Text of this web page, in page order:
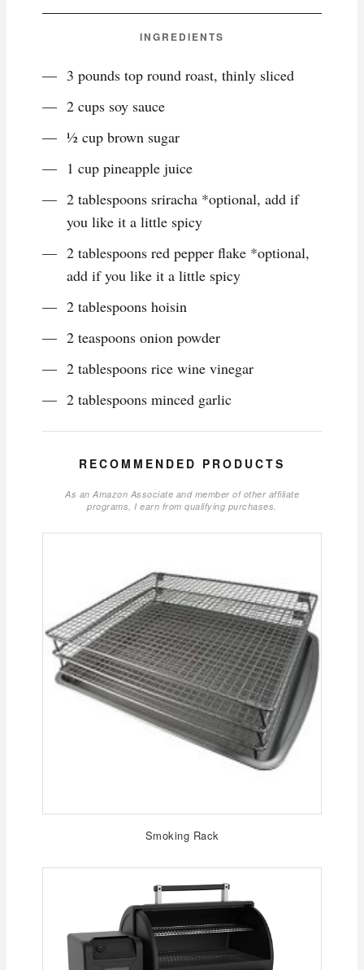
INGREDIENTS
3 pounds top round roast, thinly sliced
2 cups soy sauce
½ cup brown sugar
1 cup pineapple juice
2 tablespoons sriracha *optional, add if
you like it a little spicy
2 tablespoons red pepper flake *optional,
add if you like it a little spicy
2 tablespoons hoisin
2 teaspoons onion powder
2 tablespoons rice wine vinegar
2 tablespoons minced garlic
RECOMMENDED PRODUCTS
As an Amazon Associate and member of other affiliate
programs, I earn from qualifying purchases.
Smoking Rack